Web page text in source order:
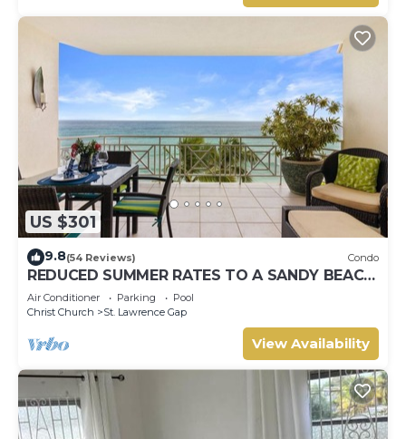
US $301
9.8(54 Reviews) Condo
REDUCED SUMMER RATES TO A SANDY BEACH
AND SWAYING PALMS!
Air Conditioner Parking
Pool
Christ Church
St. Lawrence Gap
View Availability